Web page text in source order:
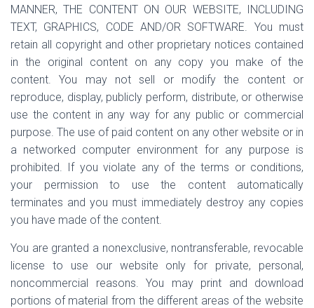
MANNER, THE CONTENT ON OUR WEBSITE, INCLUDING
TEXT, GRAPHICS, CODE AND/OR SOFTWARE. You must
retain all copyright and other proprietary notices contained
in the original content on any copy you make of the
content. You may not sell or modify the content or
reproduce, display, publicly perform, distribute, or otherwise
use the content in any way for any public or commercial
purpose. The use of paid content on any other website or in
a networked computer environment for any purpose is
prohibited. If you violate any of the terms or conditions,
your permission to use the content automatically
terminates and you must immediately destroy any copies
you have made of the content.
You are granted a nonexclusive, nontransferable, revocable
license to use our website only for private, personal,
noncommercial reasons. You may print and download
portions of material from the different areas of the website